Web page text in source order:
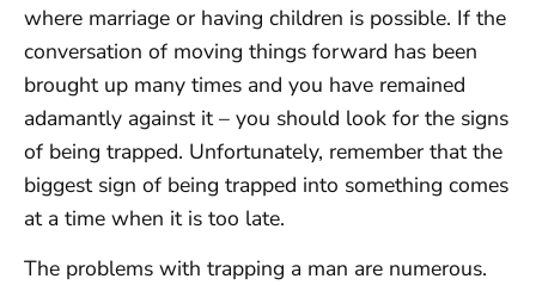
where marriage or having children is possible. If the
conversation of moving things forward has been
brought up many times and you have remained
adamantly against it – you should look for the signs
of being trapped. Unfortunately, remember that the
biggest sign of being trapped into something comes
at a time when it is too late.
The problems with trapping a man are numerous.